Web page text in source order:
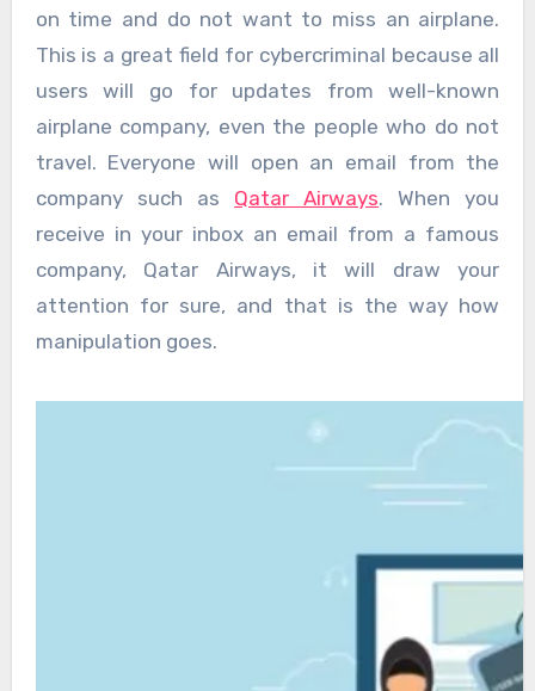
on time and do not want to miss an airplane.
This is a great field for cybercriminal because all
users will go for updates from well-known
airplane company, even the people who do not
travel. Everyone will open an email from the
company such as Qatar Airways. When you
receive in your inbox an email from a famous
company, Qatar Airways, it will draw your
attention for sure, and that is the way how
manipulation goes.